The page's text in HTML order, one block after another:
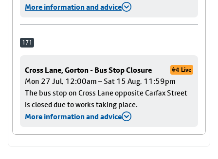
More information and advice
171
Cross Lane, Gorton - Bus Stop Closure Live
Mon 27 Jul, 12:00am – Sat 15 Aug, 11:59pm
The bus stop on Cross Lane opposite Carfax Street
is closed due to works taking place.
More information and advice